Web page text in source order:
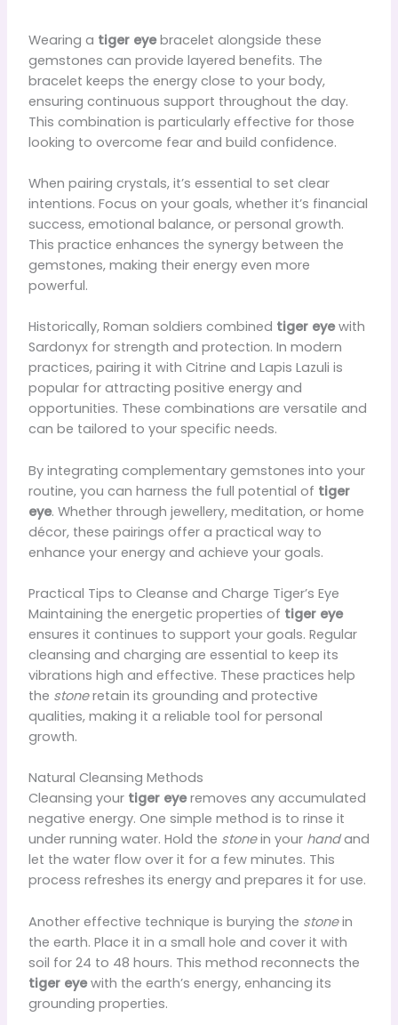
Wearing a tiger eyebracelet alongside these
gemstones can provide layered benefits. The
bracelet keeps the energy close to your body,
ensuring continuous support throughout the day.
This combination is particularly effective for those
looking to overcome fear and build confidence.
When pairing crystals, it’s essential to set clear
intentions. Focus on your goals, whether it’s financial
success, emotional balance, or personal growth.
This practice enhances the synergy between the
gemstones, making their energy even more
powerful.
Historically, Roman soldiers combined tiger eyewith
Sardonyx for strength and protection. In modern
practices, pairing it with Citrine and Lapis Lazuli is
popular for attracting positive energy and
opportunities. These combinations are versatile and
can be tailored to your specific needs.
By integrating complementary gemstones into your
routine, you can harness the full potential of tiger
eye. Whether through jewellery, meditation, or home
décor, these pairings offer a practical way to
enhance your energy and achieve your goals.
Practical Tips to Cleanse and Charge Tiger’s Eye
Maintaining the energetic properties of tiger eye
ensures it continues to support your goals. Regular
cleansing and charging are essential to keep its
vibrations high and effective. These practices help
the stoneretain its grounding and protective
qualities, making it a reliable tool for personal
growth.
Natural Cleansing Methods
Cleansing your tiger eyeremoves any accumulated
negative energy. One simple method is to rinse it
under running water. Hold the stonein your handand
let the water flow over it for a few minutes. This
process refreshes its energy and prepares it for use.
Another effective technique is burying the stonein
the earth. Place it in a small hole and cover it with
soil for 24 to 48 hours. This method reconnects the
tiger eyewith the earth’s energy, enhancing its
grounding properties.